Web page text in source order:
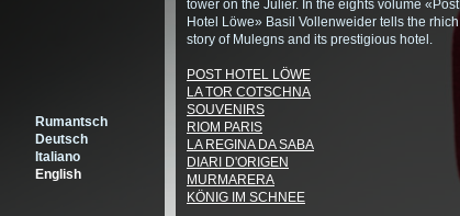
Rumantsch
Deutsch
Italiano
English
tower on the Julier. In the eights volume «Post
Hotel Löwe» Basil Vollenweider tells the rhich
story of Mulegns and its prestigious hotel.
POST HOTEL LÖWE
LA TOR COTSCHNA
SOUVENIRS
RIOM PARIS
LA REGINA DA SABA
DIARI D'ORIGEN
MURMARERA
KÖNIG IM SCHNEE